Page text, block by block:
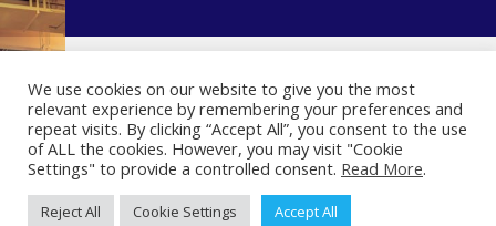
Sign up to our newsletter
Privacy Statement
We use cookies on our website to give you the most
relevant experience by remembering your preferences and
repeat visits. By clicking “Accept All”, you consent to the use
of ALL the cookies. However, you may visit "Cookie
Settings" to provide a controlled consent. Read More.
Reject All Cookie Settings Accept All